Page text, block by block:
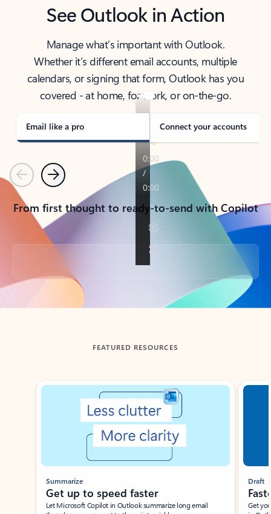
See Outlook in Action
Manage what’s important with Outlook.
Whether it’s different email accounts, multiple
calendars, or signing that form, Outlook has you
covered - at home, for work, or on-the-go.
Email like a pro Connect your accounts
PreviousNext
From first thought to ready-to-send with Copilot
Back to tabs
FEATURED RESOURCES
Showing slide 1 of 3
Summarize
Get up to speed faster ​
Let Microsoft Copilot in Outlook summarize long email
Draft
Get